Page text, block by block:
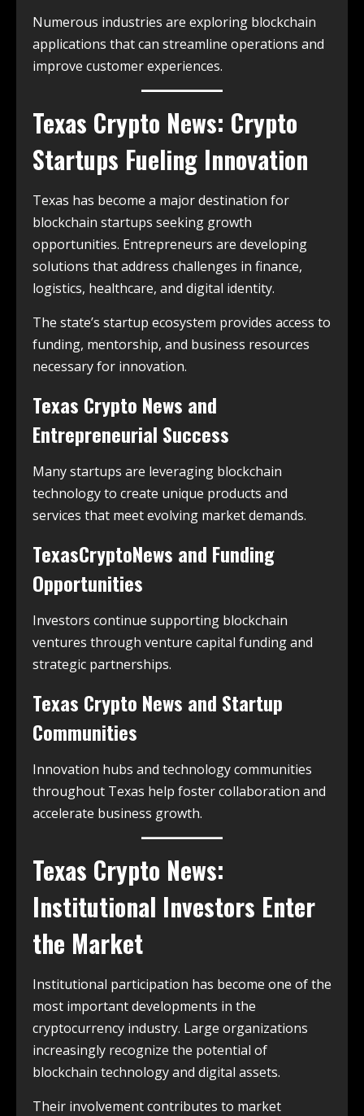
Numerous industries are exploring blockchain
applications that can streamline operations and
improve customer experiences.
Texas Crypto News: Crypto
Startups Fueling Innovation
Texas has become a major destination for
blockchain startups seeking growth
opportunities. Entrepreneurs are developing
solutions that address challenges in finance,
logistics, healthcare, and digital identity.
The state’s startup ecosystem provides access to
funding, mentorship, and business resources
necessary for innovation.
Texas Crypto News and
Entrepreneurial Success
Many startups are leveraging blockchain
technology to create unique products and
services that meet evolving market demands.
TexasCryptoNews and Funding
Opportunities
Investors continue supporting blockchain
ventures through venture capital funding and
strategic partnerships.
Texas Crypto News and Startup
Communities
Innovation hubs and technology communities
throughout Texas help foster collaboration and
accelerate business growth.
Texas Crypto News:
Institutional Investors Enter
the Market
Institutional participation has become one of the
most important developments in the
cryptocurrency industry. Large organizations
increasingly recognize the potential of
blockchain technology and digital assets.
Their involvement contributes to market